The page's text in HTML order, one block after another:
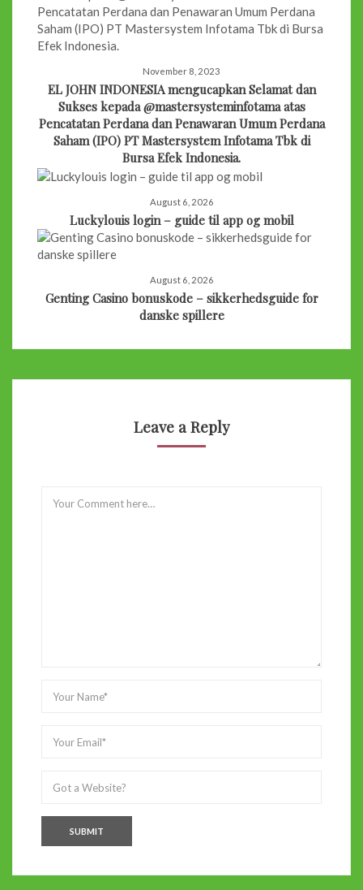
November 8, 2023
EL JOHN INDONESIA mengucapkan Selamat dan
Sukses kepada @mastersysteminfotama atas
Pencatatan Perdana dan Penawaran Umum Perdana
Saham (IPO) PT Mastersystem Infotama Tbk di
Bursa Efek Indonesia.
August 6, 2026
Luckylouis login – guide til app og mobil
August 6, 2026
Genting Casino bonuskode – sikkerhedsguide for
danske spillere
Leave a Reply